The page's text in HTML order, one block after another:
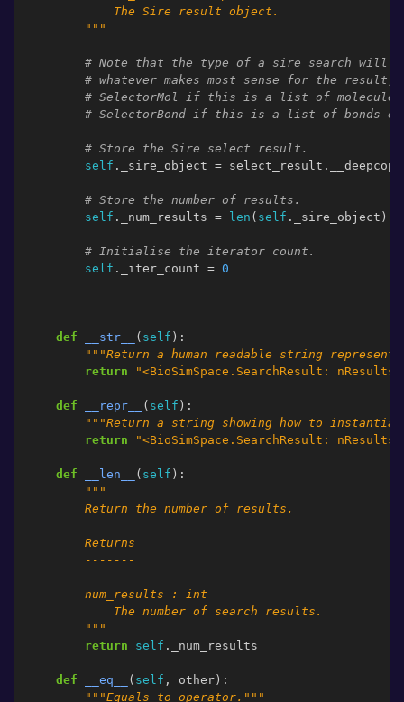
            The Sire result object.
        """
# Note that the type of a sire search will
# whatever makes most sense for the result,
# SelectorMol if this is a list of
# SelectorBond if this is a list of bonds
# Store the Sire select result.
self . _sire_object = select_result .
# Store the number of results.
self . _num_results = len ( self . _sire_object )
# Initialise the iterator count.
self . _iter_count = 0
def __str__ ( self ):
"""Return a human readable string
return
"<BioSimSpace.SearchResult: nResults=
def __repr__ ( self ):
"""Return a string showing how to
return
"<BioSimSpace.SearchResult: nResults=
def __len__ ( self ):
"""
        Return the number of results.
        Returns
        -------
        num_results : int
            The number of search results.
        """
return
self . _num_results
def __eq__ ( self , other ):
"""Equals to operator."""